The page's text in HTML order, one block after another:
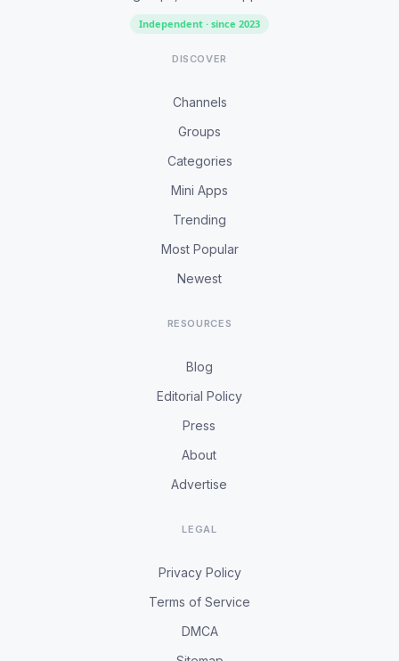
Independent · since 2023
DISCOVER
Channels
Groups
Categories
Mini Apps
Trending
Most Popular
Newest
RESOURCES
Blog
Editorial Policy
Press
About
Advertise
LEGAL
Privacy Policy
Terms of Service
DMCA